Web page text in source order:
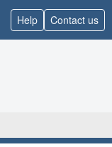
Help Contact us